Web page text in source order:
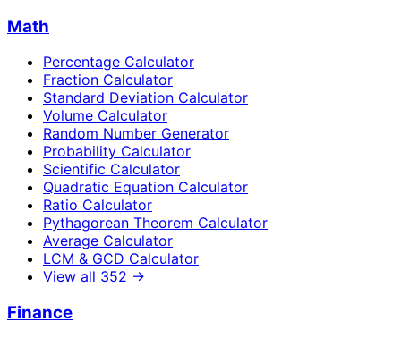
Math
Percentage Calculator
Fraction Calculator
Standard Deviation Calculator
Volume Calculator
Random Number Generator
Probability Calculator
Scientific Calculator
Quadratic Equation Calculator
Ratio Calculator
Pythagorean Theorem Calculator
Average Calculator
LCM & GCD Calculator
View all 352 →
Finance